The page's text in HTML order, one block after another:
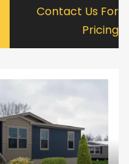
Contact Us For
Pricing